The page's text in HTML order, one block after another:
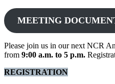
MEETING
Please join us in our next NCR
from 9:00 a.m. to 5 p.m.
REGISTRATION